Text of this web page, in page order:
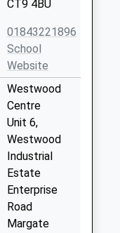
CT9 4BU
01843221896
School
Website
Westwood
Centre
Unit 6,
Westwood
Industrial
Estate
Enterprise
Road
Margate